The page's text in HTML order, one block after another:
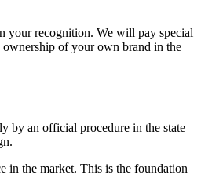
your recognition. We will pay special
of your own brand in the
by an official procedure in the state
in the market. This is the foundation